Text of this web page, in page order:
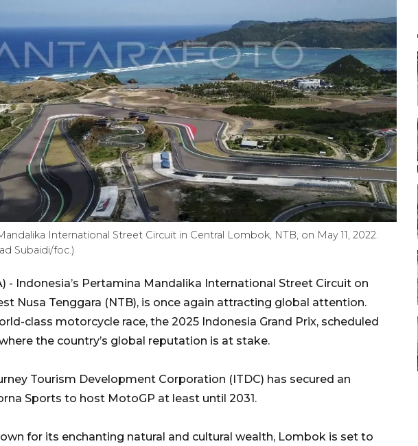
International Street Circuit in Central Lombok, NTB, on May 11, 2022.
Subaidi/foc.)
- Indonesia’s Pertamina Mandalika International Street Circuit on
Nusa Tenggara (NTB), is once again attracting global attention.
class motorcycle race, the 2025 Indonesia Grand Prix, scheduled
the country’s global reputation is at stake.
Tourism Development Corporation (ITDC) has secured an
Sports to host MotoGP at least until 2031.
for its enchanting natural and cultural wealth, Lombok is set to